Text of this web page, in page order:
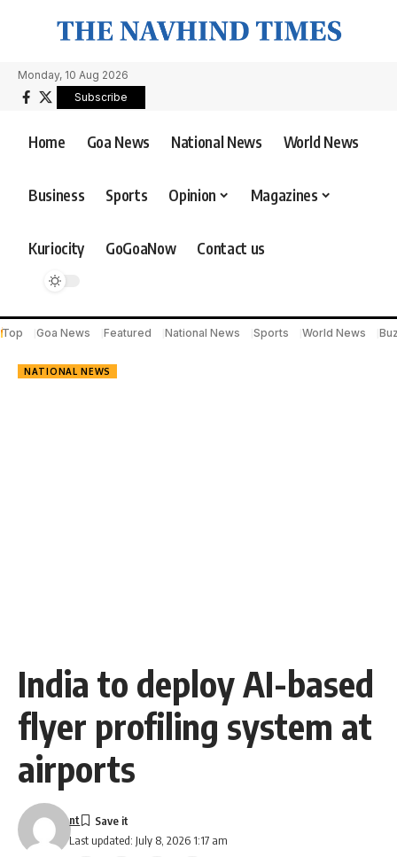
Monday, 10 Aug 2026
Subscribe
Home Goa News National News World News
Business Sports Opinion Magazines
Kuriocity GoGoaNow Contact us
Top Goa News Featured National News Sports World News
NATIONAL NEWS
India to deploy AI-based
flyer profiling system at
airports
Last updated: July 8, 2026 1:17 am
nt